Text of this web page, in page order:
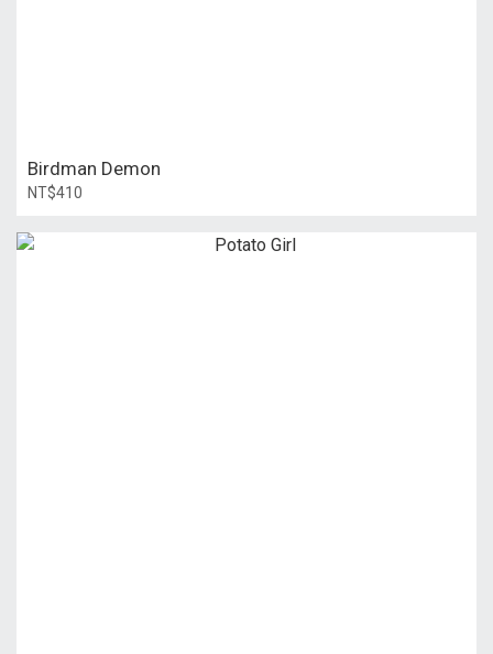
Birdman Demon
NT$410